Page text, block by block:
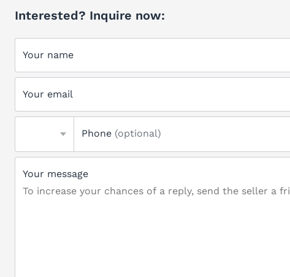
Interested? Inquire now:
Your name
Your email
Phone (optional)
Your message